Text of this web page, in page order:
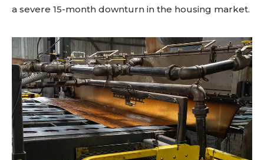
a severe 15-month downturn in the housing market.